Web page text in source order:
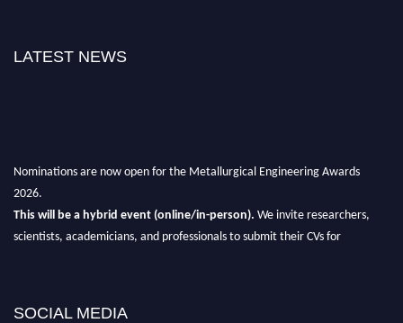
LATEST NEWS
Nominations are now open for the Metallurgical Engineering Awards
2026.
This will be a hybrid event (online/in-person).
We invite researchers,
scientists, academicians, and professionals to submit their CVs for
Don’t miss this chance to showcase your work on a global platform.
SOCIAL MEDIA